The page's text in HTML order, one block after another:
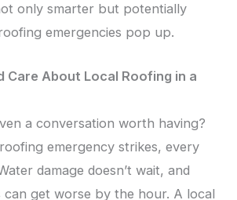
only smarter but potentially
emergencies pop up.
Care About Local Roofing in a
a conversation worth having?
emergency strikes, every
damage doesn’t wait, and
can get worse by the hour. A local